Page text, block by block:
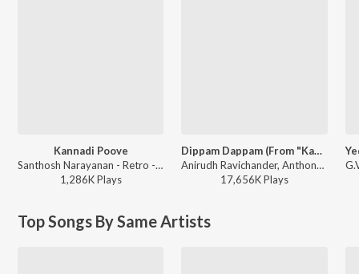
Kannadi Poove
Santhosh Narayanan - Retro - Tamil
1,286KPlays
Dippam Dappam (From "Kaathuvaakula Rendu Kaadhal")
Anirudh Ravichander, Anthony Daasan - Dippam Dappam (From "Kaathuvaakula Rendu Kaadhal")
17,656KPlays
Top Songs By Same Artists